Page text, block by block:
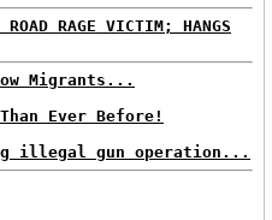
RAGE VICTIM; HANGS
Migrants...
Ever Before!
illegal gun operation...